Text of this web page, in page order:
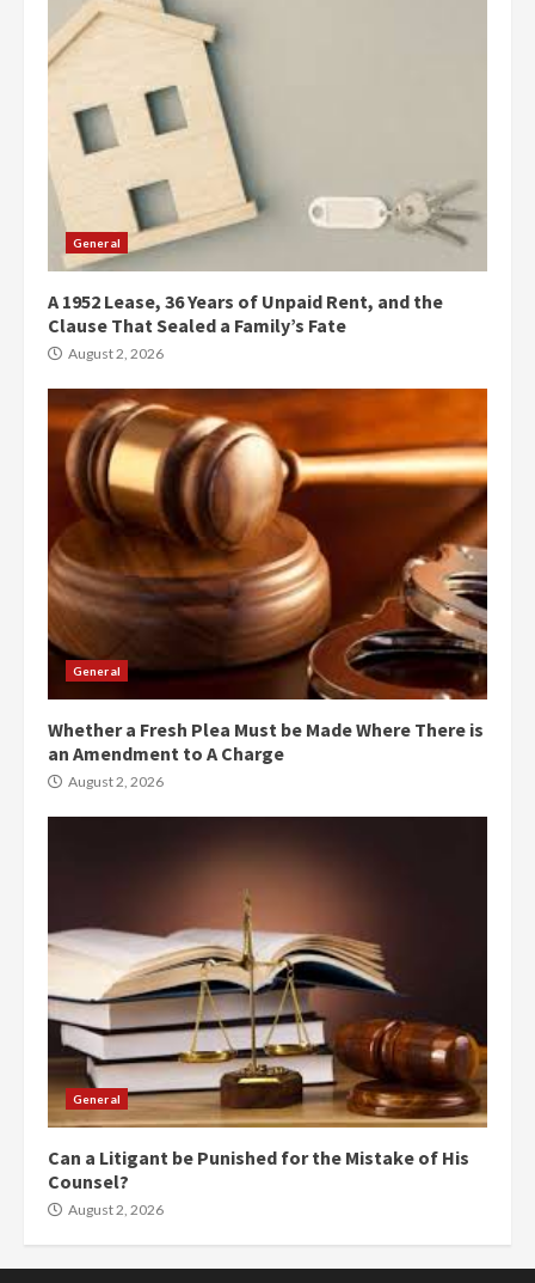
General
A 1952 Lease, 36 Years of Unpaid Rent, and the
Clause That Sealed a Family’s Fate
August 2, 2026
General
Whether a Fresh Plea Must be Made Where There is
an Amendment to A Charge
August 2, 2026
General
Can a Litigant be Punished for the Mistake of His
Counsel?
August 2, 2026